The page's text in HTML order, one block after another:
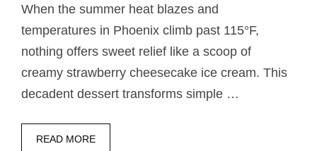
When the summer heat blazes and
temperatures in Phoenix climb past 115°F,
nothing offers sweet relief like a scoop of
creamy strawberry cheesecake ice cream. This
decadent dessert transforms simple …
READ MORE